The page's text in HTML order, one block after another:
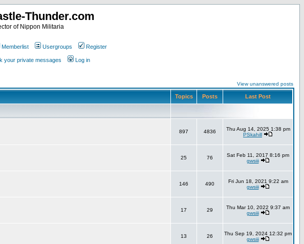
Thunder.com
of Nippon Militaria
Memberlist Usergroups Register
your private messages Log in
View unanswered posts
Topics Posts Last Post
897 4836
Thu Aug 14, 2025 1:38 pm
PSkahill
25 76
Sat Feb 11, 2017 8:16 pm
gwsiii
146 490
Fri Jun 18, 2021 9:22 am
gwsiii
17 29
Thu Mar 10, 2022 9:37 am
gwsiii
13 26
Thu Sep 19, 2024 12:32 pm
gwsiii